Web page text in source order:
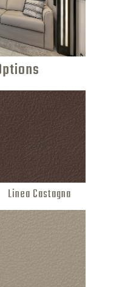
Linea Castagna